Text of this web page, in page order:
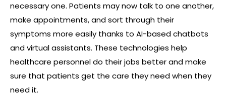
necessary one. Patients may now talk to one another,
make appointments, and sort through their
symptoms more easily thanks to AI-based chatbots
and virtual assistants. These technologies help
healthcare personnel do their jobs better and make
sure that patients get the care they need when they
need it.